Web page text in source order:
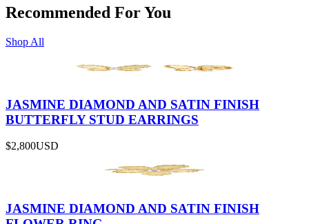
Recommended For You
Shop All
JASMINE DIAMOND AND SATIN FINISH
BUTTERFLY STUD EARRINGS
$2,800USD
JASMINE DIAMOND AND SATIN FINISH